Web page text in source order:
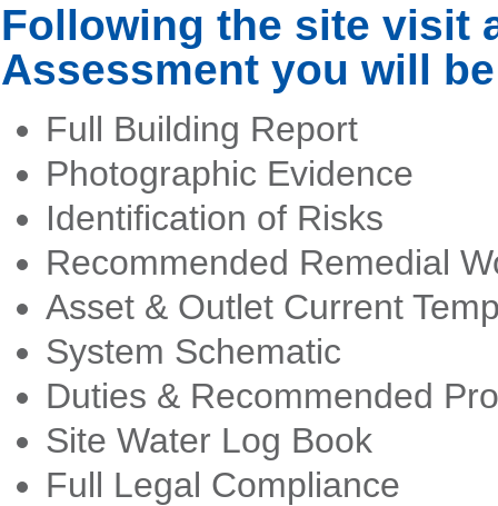
Following the site visit
Assessment you will
Full Building Report
Photographic Evidence
Identification of Risks
Recommended Remedial
Asset & Outlet Current
System Schematic
Duties & Recommended
Site Water Log Book
Full Legal Compliance